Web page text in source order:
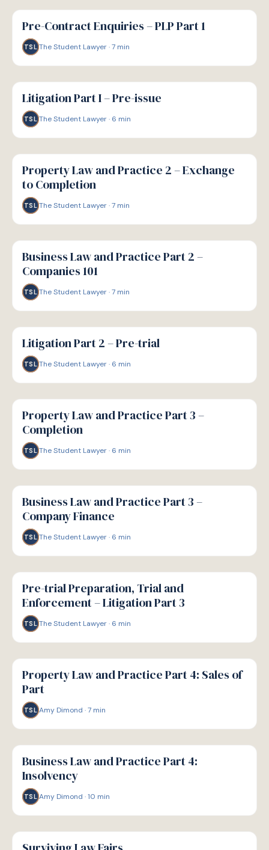
G
GUIDE
Pre-Contract Enquiries – PLP Part 1
TSL The Student Lawyer·7 min
G
GUIDE
Litigation Part I – Pre-issue
TSL The Student Lawyer· 6 min
G
GUIDE
Property Law and Practice 2 – Exchange
to Completion
TSL The Student Lawyer·7 min
G
GUIDE
Business Law and Practice Part 2 –
Companies 101
TSL The Student Lawyer·7 min
G
GUIDE
Litigation Part 2 – Pre-trial
TSL The Student Lawyer· 6 min
G
GUIDE
Property Law and Practice Part 3 –
Completion
TSL The Student Lawyer· 6 min
G
GUIDE
Business Law and Practice Part 3 –
Company Finance
TSL The Student Lawyer· 6 min
G
GUIDE
Pre-trial Preparation, Trial and
Enforcement – Litigation Part 3
TSL The Student Lawyer· 6 min
G
GUIDE
Property Law and Practice Part 4: Sales of
Part
TSL Amy Dimond ·7 min
G
GUIDE
Business Law and Practice Part 4:
Insolvency
TSL Amy Dimond ·10 min
G
GUIDE